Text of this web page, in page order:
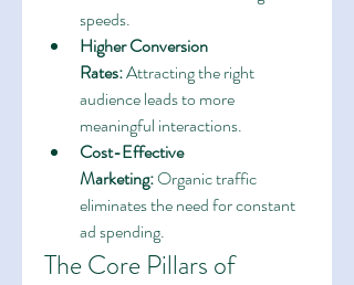
speeds.
Higher Conversion
Rates: Attracting the right
audience leads to more
meaningful interactions.
Cost-Effective
Marketing: Organic traffic
eliminates the need for constant
ad spending.
The Core Pillars of